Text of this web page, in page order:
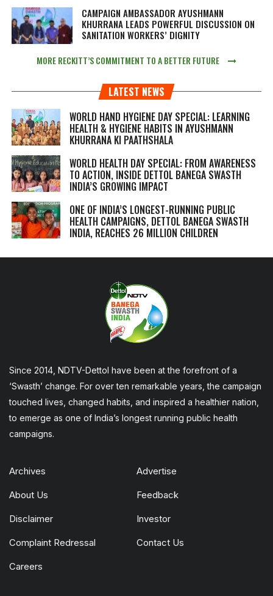
CAMPAIGN AMBASSADOR AYUSHMANN
KHURRANA LEADS POWERFUL DISCUSSION ON
SANITATION WORKERS’ DIGNITY
MORE RECKITT’S COMMITMENT TO A BETTER FUTURE
LATEST NEWS
WORLD HAND HYGIENE DAY SPECIAL: LEARNING
HEALTH & HYGIENE HABITS IN AYUSHMANN
KHURRANA KI PAATHSHALA
WORLD HEALTH DAY SPECIAL: FROM AWARENESS
TO ACTION, INSIDE DETTOL BANEGA SWASTH
INDIA’S GROWING IMPACT
ONE OF INDIA’S LONGEST-RUNNING PUBLIC
HEALTH CAMPAIGNS, DETTOL BANEGA SWASTH
INDIA, REACHES 26 MILLION CHILDREN
Since 2014, NDTV-Dettol have been at the forefront of a
‘Swasth’ change. For over ten remarkable years, the campaign
touched lives, changed habits, and inspired a healthier nation,
to emerge as one of India’s longest running public health
campaigns.
Archives Advertise
About Us Feedback
Disclaimer Investor
Complaint Redressal Contact Us
Careers